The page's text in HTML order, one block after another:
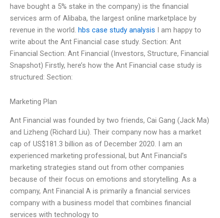
have bought a 5% stake in the company) is the financial
services arm of Alibaba, the largest online marketplace by
revenue in the world. hbs case study analysis I am happy to
write about the Ant Financial case study. Section: Ant
Financial Section: Ant Financial (Investors, Structure, Financial
Snapshot) Firstly, here’s how the Ant Financial case study is
structured: Section:
Marketing Plan
Ant Financial was founded by two friends, Cai Gang (Jack Ma)
and Lizheng (Richard Liu). Their company now has a market
cap of US$181.3 billion as of December 2020. I am an
experienced marketing professional, but Ant Financial’s
marketing strategies stand out from other companies
because of their focus on emotions and storytelling. As a
company, Ant Financial A is primarily a financial services
company with a business model that combines financial
services with technology to